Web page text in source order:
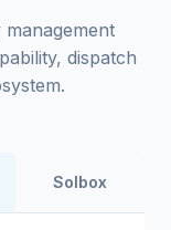
dispatch
Solbox